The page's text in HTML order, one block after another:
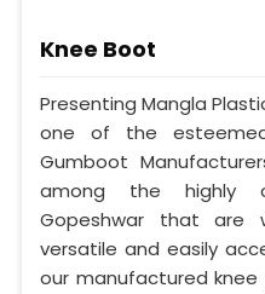
Knee Boot
Presenting Mangla
one of the
Gumboot
among the highly
Gopeshwar that are
versatile and easily
our manufactured